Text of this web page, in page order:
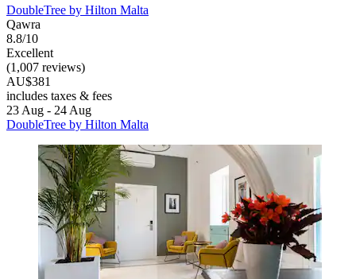
DoubleTree by Hilton Malta
Qawra
8.8/10
Excellent
(1,007 reviews)
AU$381
includes taxes & fees
23 Aug - 24 Aug
DoubleTree by Hilton Malta